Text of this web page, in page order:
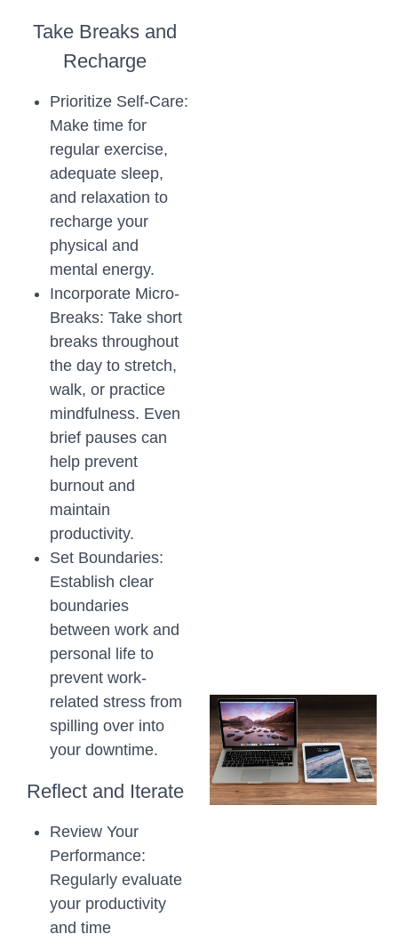
Take Breaks and
Recharge
Prioritize Self-Care:
Make time for
regular exercise,
adequate sleep,
and relaxation to
recharge your
physical and
mental energy.
Incorporate Micro-
Breaks: Take short
breaks throughout
the day to stretch,
walk, or practice
mindfulness. Even
brief pauses can
help prevent
burnout and
maintain
productivity.
Set Boundaries:
Establish clear
boundaries
between work and
personal life to
prevent work-
related stress from
spilling over into
your downtime.
Reflect and Iterate
Review Your
Performance:
Regularly evaluate
your productivity
and time